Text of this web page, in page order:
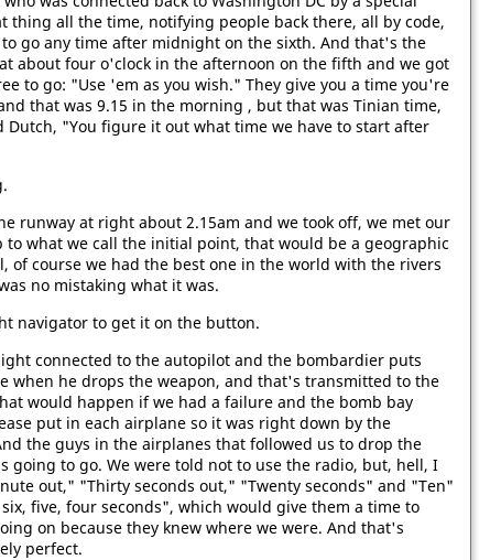
thing all the time, notifying people back there, all by code,
go any time after midnight on the sixth. And that's the
about four o'clock in the afternoon on the fifth and we got
to go: "Use 'em as you wish." They give you a time you're
that was 9.15 in the morning , but that was Tinian time,
Dutch, "You figure it out what time we have to start after
runway at right about 2.15am and we took off, we met our
what we call the initial point, that would be a geographic
of course we had the best one in the world with the rivers
no mistaking what it was.
navigator to get it on the button.
connected to the autopilot and the bombardier puts
when he drops the weapon, and that's transmitted to the
would happen if we had a failure and the bomb bay
put in each airplane so it was right down by the
the guys in the airplanes that followed us to drop the
going to go. We were told not to use the radio, but, hell, I
out," "Thirty seconds out," "Twenty seconds" and "Ten"
five, four seconds", which would give them a time to
on because they knew where we were. And that's
perfect.